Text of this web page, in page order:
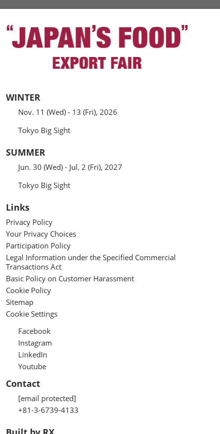
WINTER
Nov. 11 (Wed) - 13 (Fri), 2026
Tokyo Big Sight
SUMMER
Jun. 30 (Wed) - Jul. 2 (Fri), 2027
Tokyo Big Sight
Links
Privacy Policy
Your Privacy Choices
Participation Policy
Legal Information under the Specified Commercial
Transactions Act
Basic Policy on Customer Harassment
Cookie Policy
Sitemap
Cookie Settings
Facebook
Instagram
LinkedIn
Youtube
Contact
[email protected]
+81-3-6739-4133